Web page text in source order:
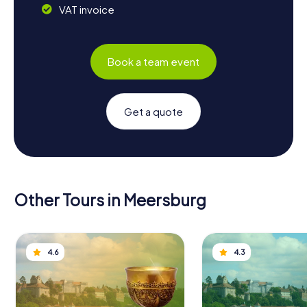
VAT invoice
Book a team event
Get a quote
Other Tours in Meersburg
4.6 4.3